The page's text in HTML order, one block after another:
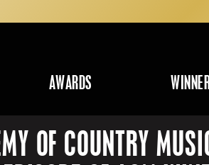
AWARDS
OF COUNTRY